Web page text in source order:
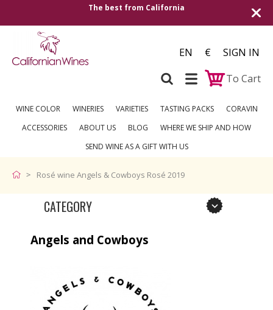
best from California Shipping to all
EN €
SIGN IN
To Cart
WINE COLOR WINERIES VARIETIES TASTING PACKS
CORAVIN
ACCESSORIES
ABOUT US BLOG
WHERE WE SHIP AND HOW
SEND WINE AS A GIFT WITH US
Rosé wine Angels & Cowboys Rosé 2019
CATEGORY
Angels and Cowboys